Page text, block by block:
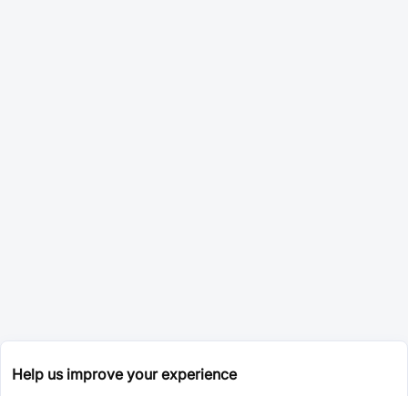
Help us improve your experience